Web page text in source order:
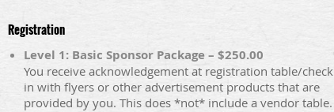
Registration
Level 1: Basic Sponsor Package – $250.00
You receive acknowledgement at registration table/check
in with flyers or other advertisement products that are
provided by you. This does *not* include a vendor table.